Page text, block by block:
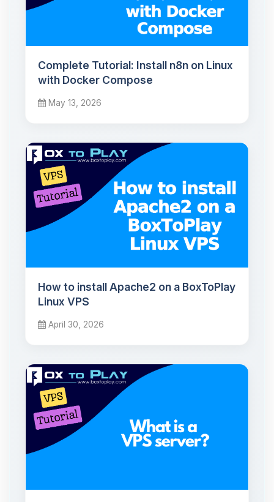
Complete Tutorial: Install n8n on Linux
with Docker Compose
May 13, 2026
How to install Apache2 on a BoxToPlay
Linux VPS
April 30, 2026